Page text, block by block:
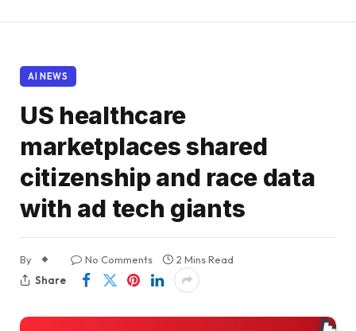
AI NEWS
US healthcare
marketplaces shared
citizenship and race data
with ad tech giants
By No Comments
2 Mins Read
Share